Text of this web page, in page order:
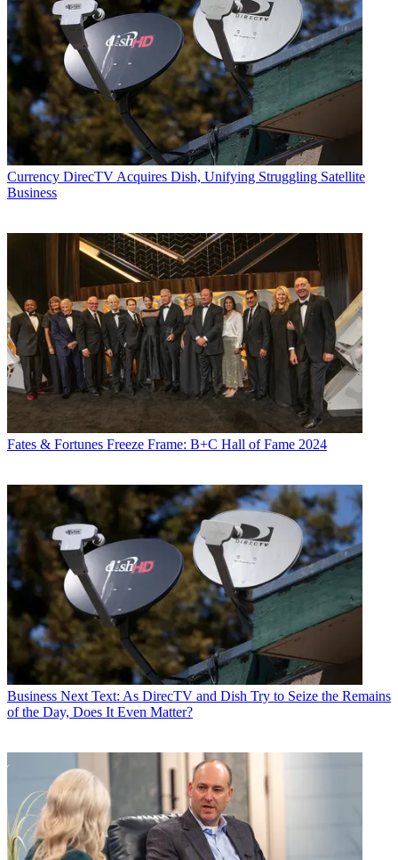
Currency DirecTV Acquires Dish, Unifying Struggling Satellite
Business
Fates & Fortunes Freeze Frame: B+C Hall of Fame 2024
Business Next Text: As DirecTV and Dish Try to Seize the Remains
of the Day, Does It Even Matter?